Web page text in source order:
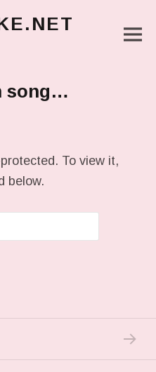
song…
To view it,
below.
NEXT